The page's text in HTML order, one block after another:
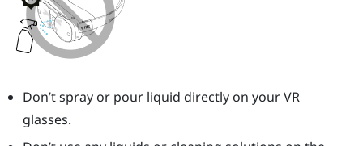
Don’t spray or pour liquid directly on your VR
glasses.